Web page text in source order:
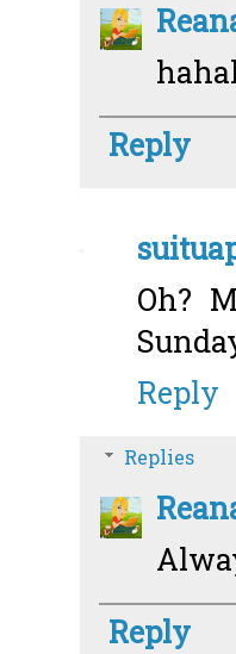
Reply
Oh?
Reply
Replies
Reply